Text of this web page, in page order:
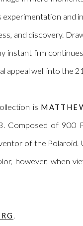
and
and discovery.
instant film
appeal well into the
is
Composed of 900
of the Polaroid.
however, when
.